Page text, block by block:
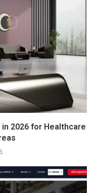
2026 for Healthcare